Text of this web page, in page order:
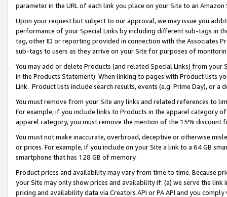
parameter in the URL of each link you place on your Site to an
Upon your request but subject to our approval, we may issue you
performance of your Special Links by including different sub-tags in
tag, other ID or reporting provided in connection with the Associates
sub-tags to users as they arrive on your Site for purposes of
You may add or delete Products (and related Special Links) from
in the Products Statement). When linking to pages with Product lists
Link. Product lists include search results, events (e.g. Prime Day), or a
You must remove from your Site any links and related references to
For example, if you include links to Products in the apparel category
apparel category, you must remove the mention of the 15% discount
You must not make inaccurate, overbroad, deceptive or otherwise
or prices. For example, if you include on your Site a link to a 64 GB
smartphone that has 128 GB of memory.
Product prices and availability may vary from time to time. Because
your Site may only show prices and availability if: (a) we serve the
pricing and availability data via Creators API or PA API and you